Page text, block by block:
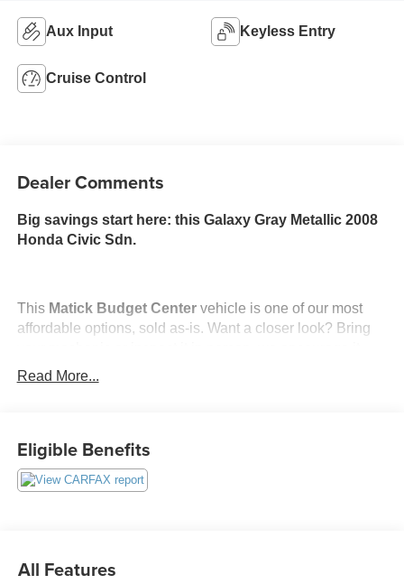
Aux Input Keyless Entry
Cruise Control
Dealer Comments
Big savings start here: this Galaxy Gray Metallic 2008
Honda Civic Sdn.
This Matick Budget Centervehicle is one of our most
affordable options, sold as-is. Want a closer look? Bring
What You Should Know
These are great choices for budget-conscious buyers,
new drivers, commuters, and anyone looking for
affordable transportation.
Convenience
Read More...
Eligible Benefits
All Features